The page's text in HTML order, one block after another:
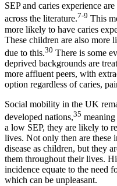
SEP and caries experience
across the literature.7-9 This
more likely to have caries
These children are also more
due to this.30 There is some
deprived backgrounds are
more affluent peers, with
option regardless of caries,
Social mobility in the UK
developed nations,35
a low SEP, they are likely to
lives. Not only then are these
disease as children, but they
them throughout their lives.
incidence equate to the need
which can be unpleasant.